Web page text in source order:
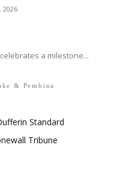
2026
a milestone...
& Pembina
Standard
Tribune